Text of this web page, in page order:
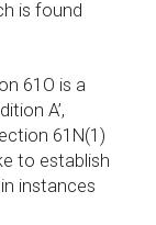
is found
61O is a
A’,
61N(1)
to establish
instances